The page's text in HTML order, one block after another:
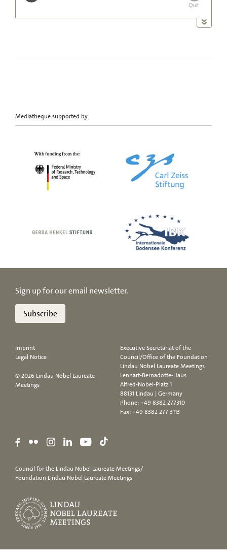
Mediatheque supported by
Sign up for our email newsletter.
Subscribe
Imprint
Legal Notice
© 2026 Lindau Nobel Laureate
Meetings
Executive Secretariat of the
Council/Office of the Foundation
Lindau Nobel Laureate Meetings
Lennart-Bernadotte-Haus
Alfred-Nobel-Platz 1
88131 Lindau | Germany
Phone:+49 8382 277310
Fax: +49 8382 277 3113
Council for the Lindau Nobel Laureate Meetings/
Foundation Lindau Nobel Laureate Meetings